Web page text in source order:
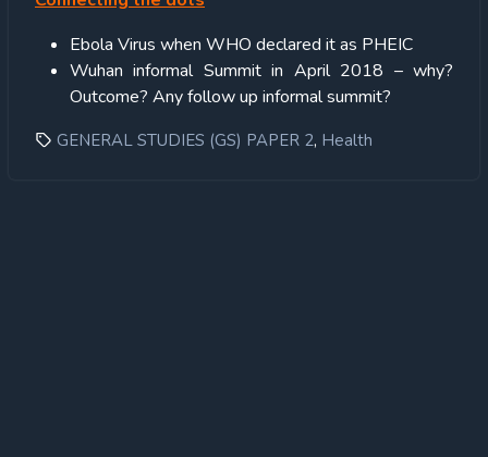
Ebola Virus when WHO declared it as PHEIC
Wuhan informal Summit in April 2018 – why?
Outcome? Any follow up informal summit?
GENERAL STUDIES (GS) PAPER 2, Health